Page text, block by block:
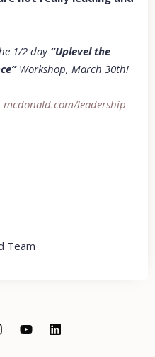
1/2 day “Uplevel the
Workshop, March 30th!
mcdonald.com/leadership-
Team